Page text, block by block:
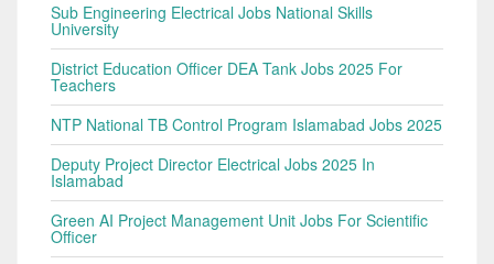
Sub Engineering Electrical Jobs National Skills
University
District Education Officer DEA Tank Jobs 2025 For
Teachers
NTP National TB Control Program Islamabad Jobs 2025
Deputy Project Director Electrical Jobs 2025 In
Islamabad
Green AI Project Management Unit Jobs For Scientific
Officer